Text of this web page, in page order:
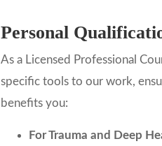
Personal
As a Licensed Professional
specific tools to our work,
benefits you:
For Trauma and Deep